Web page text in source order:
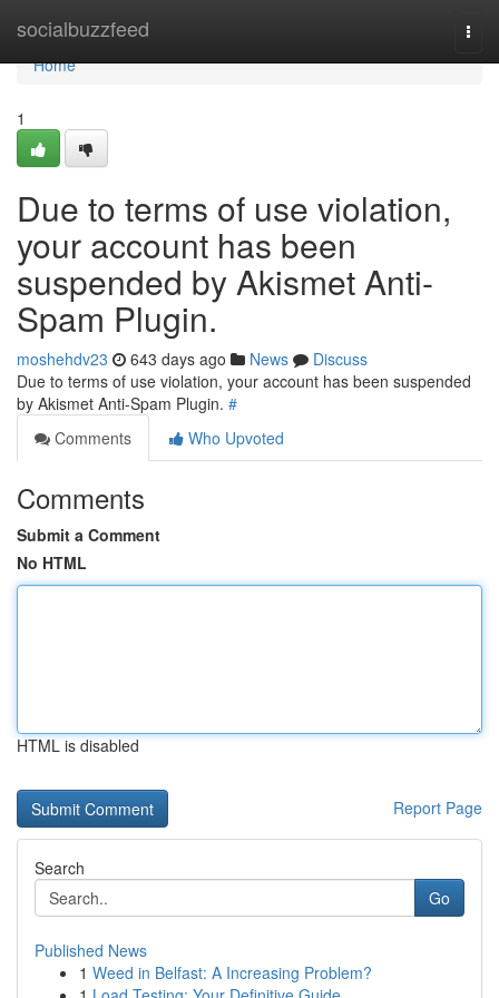
socialbuzzfeed
Home
Home
1
Due to terms of use violation,
your account has been
suspended by Akismet Anti-
Spam Plugin.
moshehdv23 643 days ago News
Discuss
Due to terms of use violation, your account has been suspended
by Akismet Anti-Spam Plugin. #
Comments
Who Upvoted
Comments
Submit a Comment
No HTML
HTML is disabled
Report Page
Search
Go
Published News
1 Weed in Belfast: A Increasing Problem?